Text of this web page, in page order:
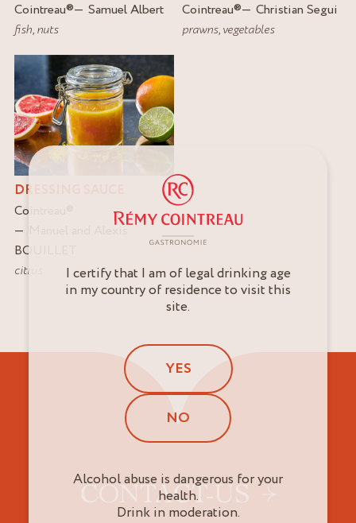
Cointreau®
Samuel Albert
fish,nuts
Cointreau®
Christian Segui
prawns,vegetables
DRESSING SAUCE
Cointreau
Manuel and Alexis
BOUILLET
citrus
CONTACT-US
I certify that I am of legal drinking age
in my country of residence to visit this
site.
YES
NO
Alcohol abuse is dangerous for your
health.
Drink in moderation.